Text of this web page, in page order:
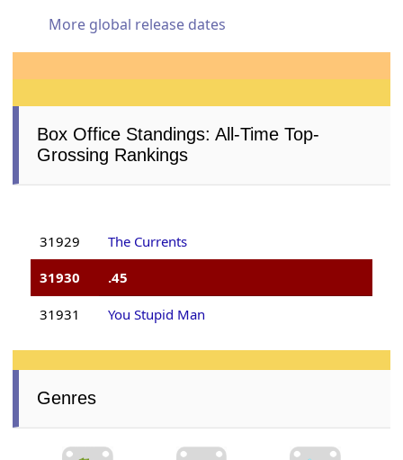
More global release dates
Box Office Standings: All-Time Top-
Grossing Rankings
31929
The Currents
31930
.45
31931 You Stupid Man
Genres